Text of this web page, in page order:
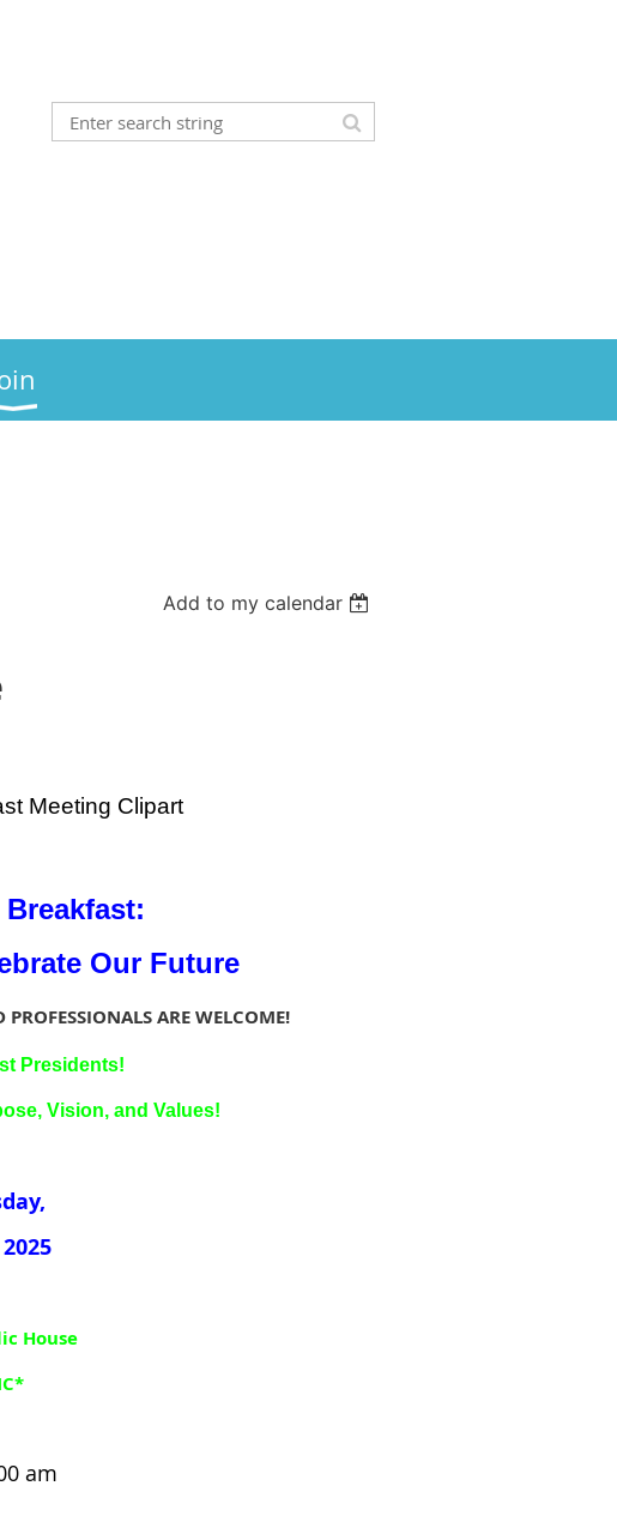
Add to my calendar
Breakfast:
Our Future
ARE WELCOME!
Presidents!
Vision, and Values!
House
am